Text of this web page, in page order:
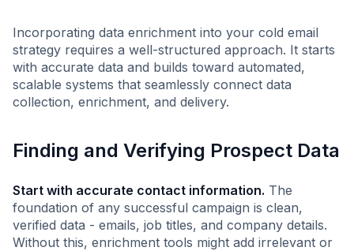
Incorporating data enrichment into your cold email
strategy requires a well-structured approach. It starts
with accurate data and builds toward automated,
scalable systems that seamlessly connect data
collection, enrichment, and delivery.
Finding and Verifying Prospect Data
Start with accurate contact information. The
foundation of any successful campaign is clean,
verified data - emails, job titles, and company details.
Without this, enrichment tools might add irrelevant or